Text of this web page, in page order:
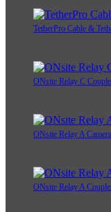
TetherPro Cable &
ONsite Relay C
ONsite Relay A
ONsite Relay A